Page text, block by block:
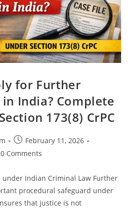
for Further
India? Complete
173(8) CrPC
February 11, 2026
0 Comments
under Indian Criminal Law Further
procedural safeguard under
that justice is not